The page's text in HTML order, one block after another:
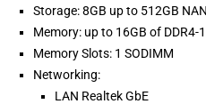
Storage: 8GB up to 512GB
Memory: up to 16GB of DDR4-
Memory Slots: 1 SODIMM
Networking:
LAN Realtek GbE